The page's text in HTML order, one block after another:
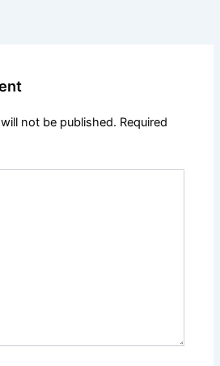
not be published. Required